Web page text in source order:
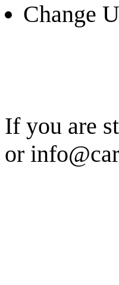
Change
If you are
or